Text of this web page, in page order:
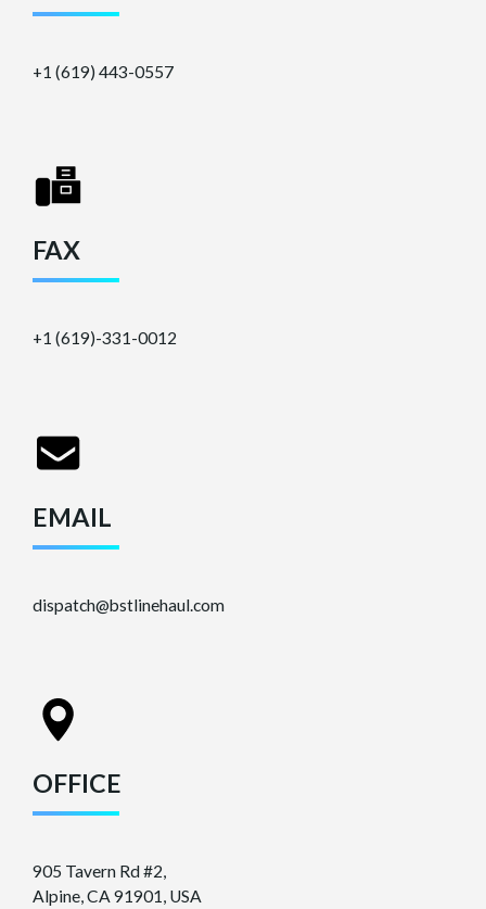
+1 (619) 443-0557
FAX
+1 (619)-331-0012
EMAIL
dispatch@bstlinehaul.com
OFFICE
905 Tavern Rd #2,
Alpine, CA 91901, USA